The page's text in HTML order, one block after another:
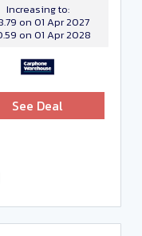
Increasing to:
on 01 Apr 2027
on 01 Apr 2028
See Deal